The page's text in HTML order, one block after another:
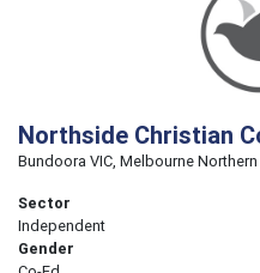
Northside Christian
Bundoora VIC, Melbourne
Sector
Independent
Gender